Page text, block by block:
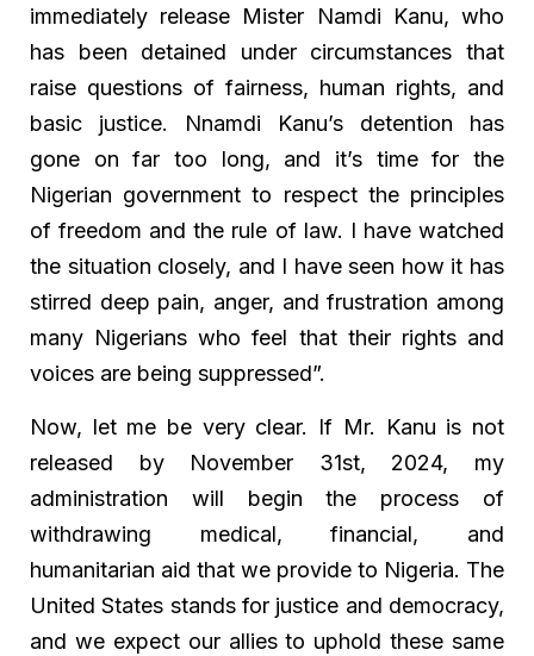
immediately release Mister Namdi Kanu, who
has been detained under circumstances that
raise questions of fairness, human rights, and
basic justice. Nnamdi Kanu’s detention has
gone on far too long, and it’s time for the
Nigerian government to respect the principles
of freedom and the rule of law. I have watched
the situation closely, and I have seen how it has
stirred deep pain, anger, and frustration among
many Nigerians who feel that their rights and
voices are being suppressed”.
Now, let me be very clear. If Mr. Kanu is not
released by November 31st, 2024, my
administration will begin the process of
withdrawing medical, financial, and
humanitarian aid that we provide to Nigeria. The
United States stands for justice and democracy,
and we expect our allies to uphold these same